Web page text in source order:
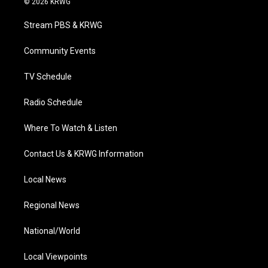
t
e
a
g
a
© 2026 KRWG
Stream PBS & KRWG
Community Events
TV Schedule
Radio Schedule
Where To Watch & Listen
Contact Us & KRWG Information
Local News
Regional News
National/World
Local Viewpoints